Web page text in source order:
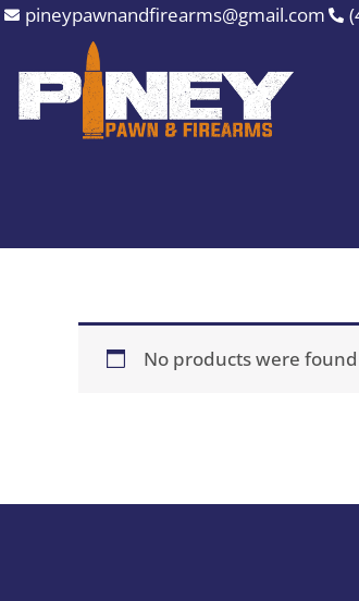
Skip
content
pineypawnandfirearms@gmail.com
No products were